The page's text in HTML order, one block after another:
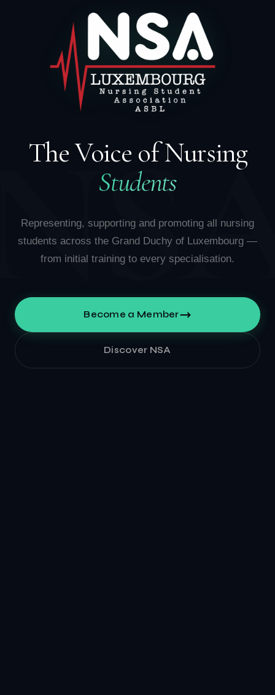
The Voice of Nursing
Students
Representing, supporting and promoting all nursing
students across the Grand Duchy of Luxembourg —
from initial training to every specialisation.
Become a Member
Discover NSA